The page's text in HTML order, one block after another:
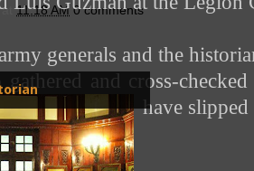
at11:18 AM 0 comments
generals and the
gathered and cross-
have